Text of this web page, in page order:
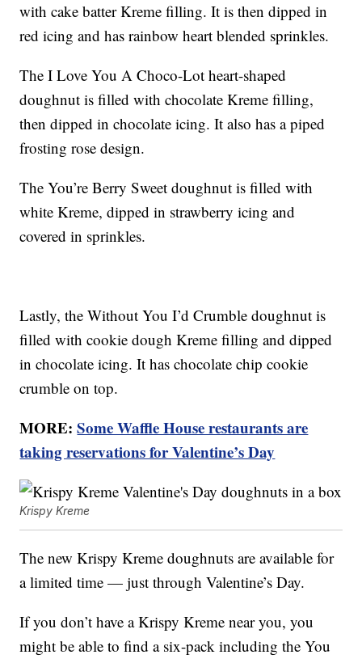
with cake batter Kreme filling. It is then dipped in
red icing and has rainbow heart blended sprinkles.
The I Love You A Choco-Lot heart-shaped
doughnut is filled with chocolate Kreme filling,
then dipped in chocolate icing. It also has a piped
frosting rose design.
The You’re Berry Sweet doughnut is filled with
white Kreme, dipped in strawberry icing and
covered in sprinkles.
Lastly, the Without You I’d Crumble doughnut is
filled with cookie dough Kreme filling and dipped
in chocolate icing. It has chocolate chip cookie
crumble on top.
MORE:Some Waffle House restaurants are
taking reservations for Valentine’s Day
Krispy Kreme
The new Krispy Kreme doughnuts are available for
a limited time — just through Valentine’s Day.
If you don’t have a Krispy Kreme near you, you
might be able to find a six-pack including the You